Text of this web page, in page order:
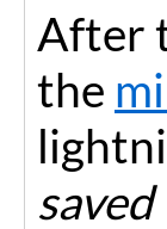
After
the
saved